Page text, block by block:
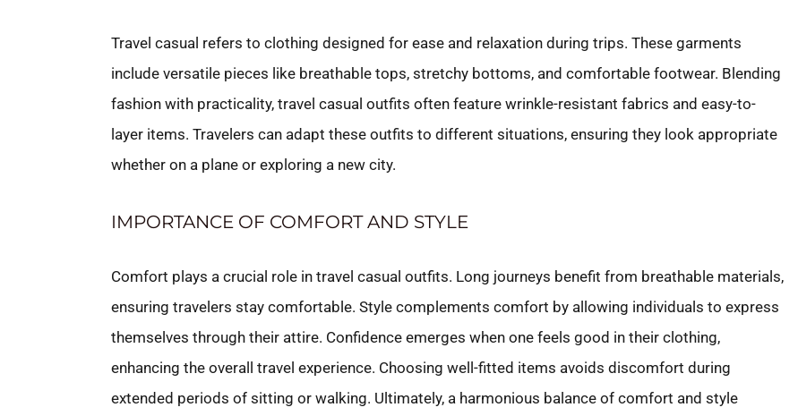
Travel casual refers to clothing designed for ease and relaxation during trips. These garments
include versatile pieces like breathable tops, stretchy bottoms, and comfortable footwear. Blending
fashion with practicality, travel casual outfits often feature wrinkle-resistant fabrics and easy-to-
layer items. Travelers can adapt these outfits to different situations, ensuring they look appropriate
whether on a plane or exploring a new city.
IMPORTANCE OF COMFORT AND STYLE
Comfort plays a crucial role in travel casual outfits. Long journeys benefit from breathable materials,
ensuring travelers stay comfortable. Style complements comfort by allowing individuals to express
themselves through their attire. Confidence emerges when one feels good in their clothing,
enhancing the overall travel experience. Choosing well-fitted items avoids discomfort during
extended periods of sitting or walking. Ultimately, a harmonious balance of comfort and style